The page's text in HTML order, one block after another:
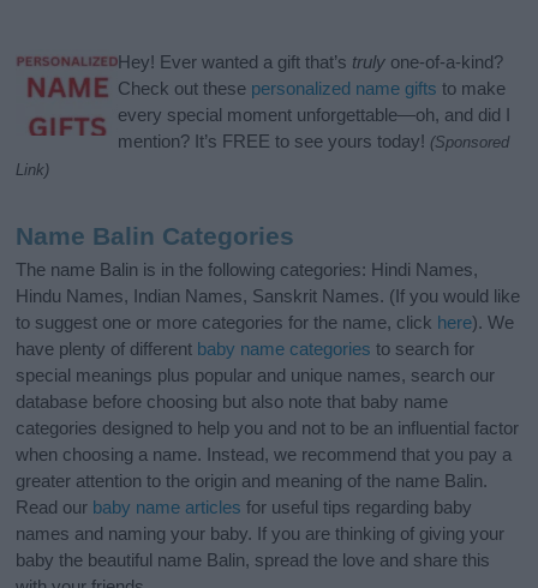
Hey! Ever wanted a gift that’s truly one-of-a-kind?
Check out these personalized name gifts to make
every special moment unforgettable—oh, and did I
mention? It’s FREE to see yours today! (Sponsored
Link)
Name Balin Categories
The name Balin is in the following categories: Hindi Names,
Hindu Names, Indian Names, Sanskrit Names. (If you would like
to suggest one or more categories for the name, click here). We
have plenty of different baby name categories to search for
special meanings plus popular and unique names, search our
database before choosing but also note that baby name
categories designed to help you and not to be an influential factor
when choosing a name. Instead, we recommend that you pay a
greater attention to the origin and meaning of the name Balin.
Read our baby name articles for useful tips regarding baby
names and naming your baby. If you are thinking of giving your
baby the beautiful name Balin, spread the love and share this